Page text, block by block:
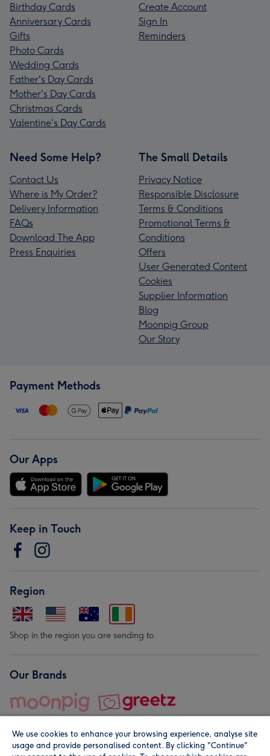
Birthday Cards
Anniversary Cards
Gifts
Photo Cards
Wedding Cards
Father's Day Cards
Mother's Day Cards
Christmas Cards
Valentine's Day Cards
Create Account
Sign In
Reminders
Need Some Help?
Contact Us
Where is My Order?
Delivery Information
FAQs
Download The App
Press Enquiries
The Small Details
Privacy Notice
Responsible Disclosure
Terms & Conditions
Promotional Terms &
Conditions
Offers
User Generated Content
Cookies
Supplier Information
Blog
Moonpig Group
Our Story
Payment Methods
Our Apps
Keep in Touch
Region
Shop in the region you are sending to.
Our Brands
We use cookies to enhance your browsing experience, analyse site
usage and provide personalised content. By clicking "Continue"